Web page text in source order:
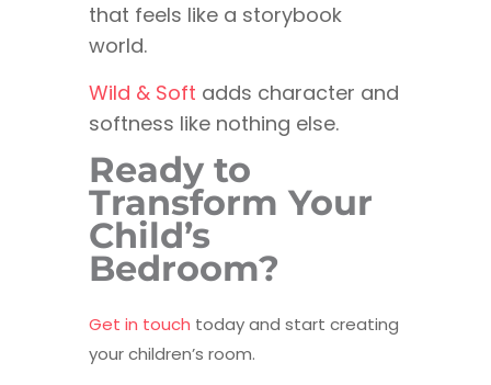
that feels like a storybook
world.
Wild & Soft adds character and
softness like nothing else.
Ready to
Transform Your
Child’s
Bedroom?
Get in touch today and start creating
your children’s room.